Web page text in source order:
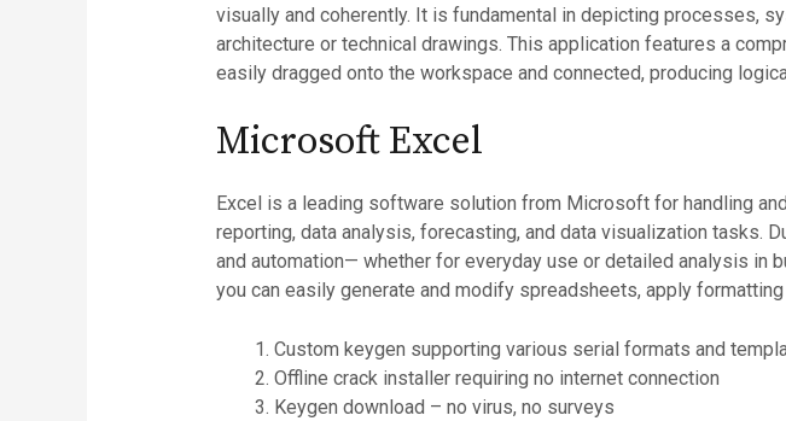
visually and coherently. It is fundamental in depicting processes,
architecture or technical drawings. This application features a
easily dragged onto the workspace and connected, producing
Microsoft Excel
Excel is a leading software solution from Microsoft for handling
reporting, data analysis, forecasting, and data visualization
and automation— whether for everyday use or detailed analysis in
you can easily generate and modify spreadsheets, apply
Custom keygen supporting various serial formats and
Offline crack installer requiring no internet connection
Keygen download – no virus, no surveys